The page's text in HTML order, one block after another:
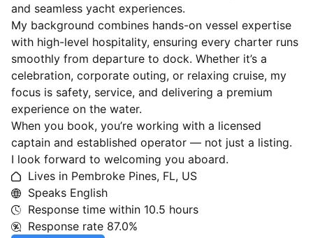
and seamless yacht experiences.
My background combines hands-on vessel expertise
with high-level hospitality, ensuring every charter runs
smoothly from departure to dock. Whether it’s a
celebration, corporate outing, or relaxing cruise, my
focus is safety, service, and delivering a premium
experience on the water.
When you book, you’re working with a licensed
captain and established operator — not just a listing.
I look forward to welcoming you aboard.
Lives in Pembroke Pines, FL, US
Speaks English
Response time within 10.5 hours
Response rate 87.0%